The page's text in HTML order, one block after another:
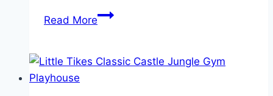
Read MoreUnlock
with